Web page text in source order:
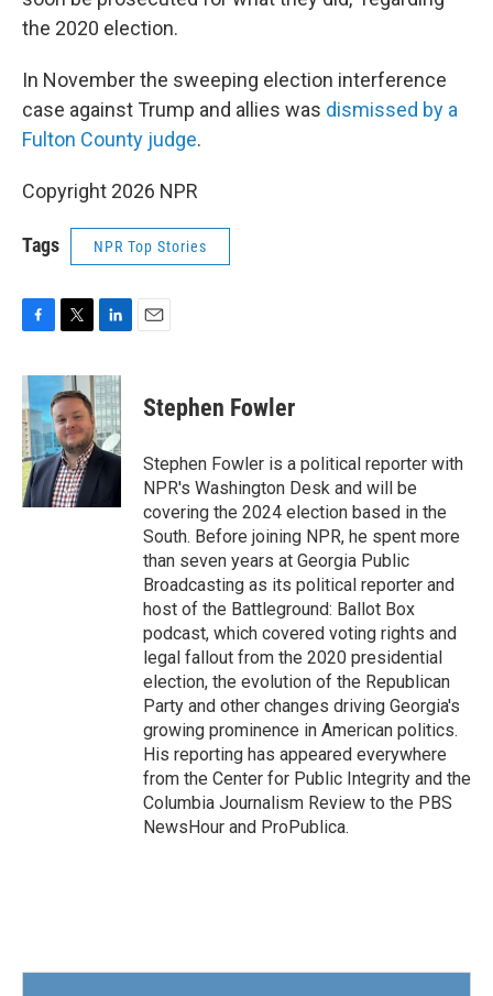
the 2020 election.
In November the sweeping election interference
case against Trump and allies was dismissed by a
Fulton County judge.
Copyright 2026 NPR
Tags NPR Top Stories
c
e
b
o
o
k
i
t
t
e
r
n
k
e
d
I
n
Stephen Fowler
Stephen Fowler is a political reporter with
NPR's Washington Desk and will be
covering the 2024 election based in the
South. Before joining NPR, he spent more
than seven years at Georgia Public
Broadcasting as its political reporter and
host of the Battleground: Ballot Box
podcast, which covered voting rights and
legal fallout from the 2020 presidential
election, the evolution of the Republican
Party and other changes driving Georgia's
growing prominence in American politics.
His reporting has appeared everywhere
from the Center for Public Integrity and the
Columbia Journalism Review to the PBS
NewsHour and ProPublica.